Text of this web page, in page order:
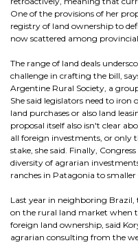
One of the provisions of her
registry of land ownership to
now scattered among
The range of land deals
challenge in crafting the bill,
Argentine Rural Society, a
She said legislators need to
land purchases or also land
proposal itself also isn't clear
all foreign investments, or only
stake, she said. Finally,
diversity of agrarian
ranches in Patagonia to
Last year in neighboring
on the rural land market when
foreign land ownership, said
agrarian consulting from the